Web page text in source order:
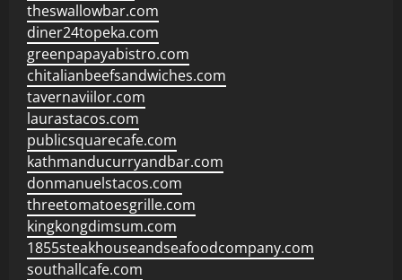
theswallowbar.com
diner24topeka.com
greenpapayabistro.com
chitalianbeefsandwiches.com
tavernaviilor.com
laurastacos.com
publicsquarecafe.com
kathmanducurryandbar.com
donmanuelstacos.com
threetomatoesgrille.com
kingkongdimsum.com
1855steakhouseandseafoodcompany.com
southallcafe.com